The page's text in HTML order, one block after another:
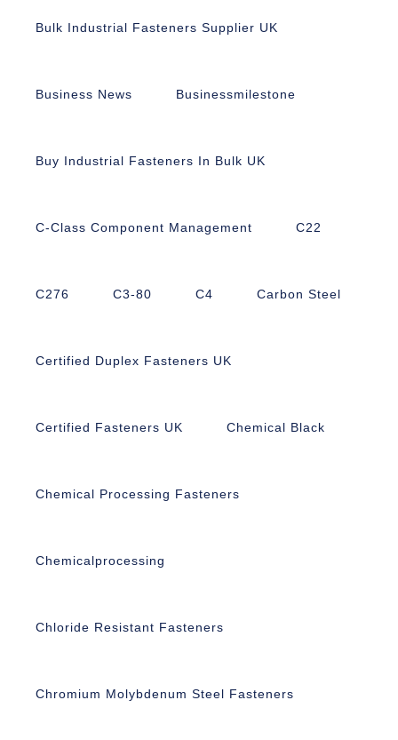
Bulk Industrial Fasteners Supplier UK
Business News Businessmilestone
Buy Industrial Fasteners In Bulk UK
C-Class Component Management C22
C276 C3-80 C4 Carbon Steel
Certified Duplex Fasteners UK
Certified Fasteners UK Chemical Black
Chemical Processing Fasteners
Chemicalprocessing
Chloride Resistant Fasteners
Chromium Molybdenum Steel Fasteners